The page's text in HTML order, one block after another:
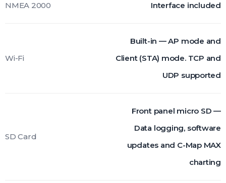
NMEA 2000 Interface included
Wi-Fi
Built-in — AP mode and
Client (STA) mode. TCP and
UDP supported
SD Card
Front panel micro SD —
Data logging, software
updates and C-Map MAX
charting